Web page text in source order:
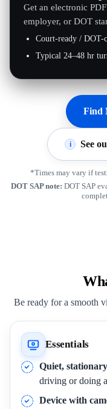
Get an electronic
employer, or DOT
Court-ready / DOT-
Typical 24–48 hr
Find
i See
*Times may vary if
DOT SAP note: DOT SAP
Be ready for a smooth
Essentials
Quiet,
driving or doing
Device with